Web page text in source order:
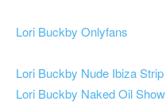
Lori Buckby Onlyfans
Lori Buckby Nude Ibiza Strip
Lori Buckby Naked Oil Show